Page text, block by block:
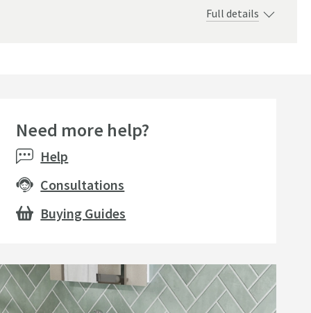
Full details
+2
Bestseller
Drench Ring Style Basin
Need more help?
Help
Consultations
Buying Guides